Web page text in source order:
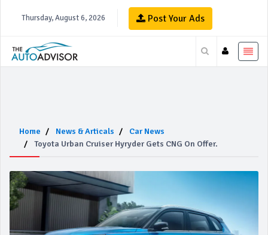
Thursday, August 6, 2026 Post Your Ads
Home News & Articals
Car News
Toyota Urban Cruiser Hyryder Gets CNG On Offer.